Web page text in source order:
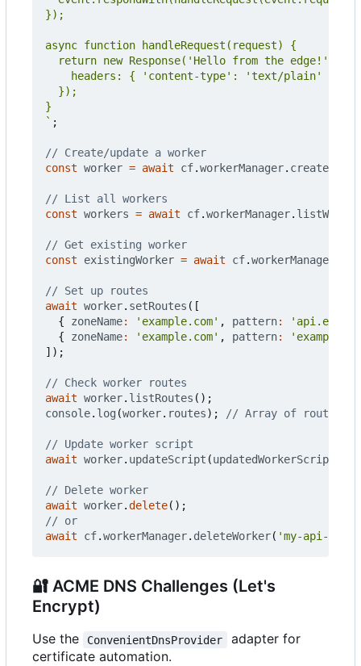
` ;
const worker = await cf.workerManager.
const workers = await cf.workerManager.
const
existingWorker = await cf.workerManager
await worker. setRoutes ([
{
zoneName: 'example.com' , pattern:
{
zoneName: 'example.com' , pattern:
]);
await worker. listRoutes ();
console. log (worker. routes);
await worker. updateScript (updatedWorkerScript
await worker.delete();
await
cf.workerManager. deleteWorker( 'my-api-
🔐 ACME DNS Challenges (Let's
Encrypt)
Use the ConvenientDnsProvider
adapter for
certificate automation.